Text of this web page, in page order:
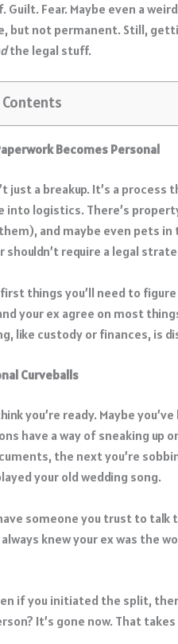
Guilt. Fear. Maybe even a
but not permanent. Still,
the legal stuff.
Becomes Personal
just a breakup. It’s a
into logistics. There’s
and maybe even pets
shouldn’t require a legal
things you’ll need to
your ex agree on most
like custody or finances, is
Curveballs
you’re ready. Maybe
have a way of sneaking up
the next you’re
your old wedding song.
someone you trust to talk
knew your ex was the
if you initiated the split,
It’s gone now. That